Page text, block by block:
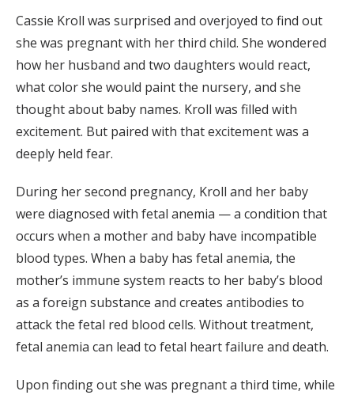
Cassie Kroll was surprised and overjoyed to find out
she was pregnant with her third child. She wondered
how her husband and two daughters would react,
what color she would paint the nursery, and she
thought about baby names. Kroll was filled with
excitement. But paired with that excitement was a
deeply held fear.
During her second pregnancy, Kroll and her baby
were diagnosed with fetal anemia — a condition that
occurs when a mother and baby have incompatible
blood types. When a baby has fetal anemia, the
mother’s immune system reacts to her baby’s blood
as a foreign substance and creates antibodies to
attack the fetal red blood cells. Without treatment,
fetal anemia can lead to fetal heart failure and death.
Upon finding out she was pregnant a third time, while